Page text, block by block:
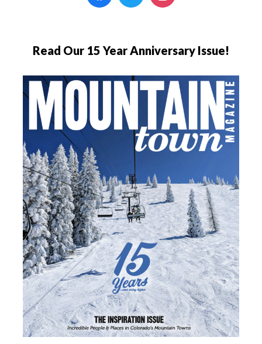
Read Our 15 Year Anniversary Issue!